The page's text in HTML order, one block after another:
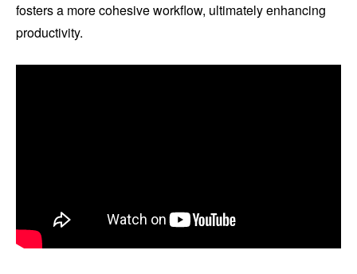
fosters a more cohesive workflow, ultimately enhancing
productivity.